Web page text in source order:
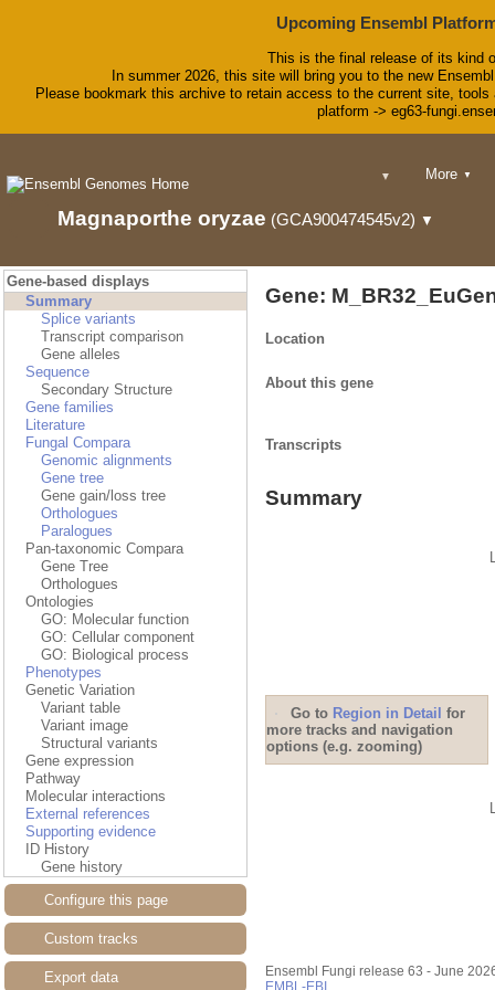
Upcoming Ensembl
This is the final release of its kind
In summer 2026, this site will bring you to the new
Please bookmark this archive to retain access to the current site,
platform -> eg63-
▼
BLAST
Downloads
Blog
More ▼
Magnaporthe oryzae (GCA900474545v2) ▼
Gene-based displays
Summary
Splice variants
Transcript comparison
Gene alleles
Sequence
Secondary Structure
Gene families
Literature
Fungal Compara
Genomic alignments
Gene tree
Gene gain/loss tree
Orthologues
Paralogues
Pan-taxonomic Compara
Gene Tree
Orthologues
Ontologies
GO: Molecular function
GO: Cellular component
GO: Biological process
Phenotypes
Genetic Variation
Variant table
Variant image
Structural variants
Gene expression
Pathway
Molecular interactions
External references
Supporting evidence
ID History
Gene history
Configure this page
Custom tracks
Export data
Gene:
Location
About this gene
Transcripts
Summary
Go to Region in Detail for
more tracks and navigation
options (e.g. zooming)
Ensembl Fungi release 63 - June
EMBL-EBI